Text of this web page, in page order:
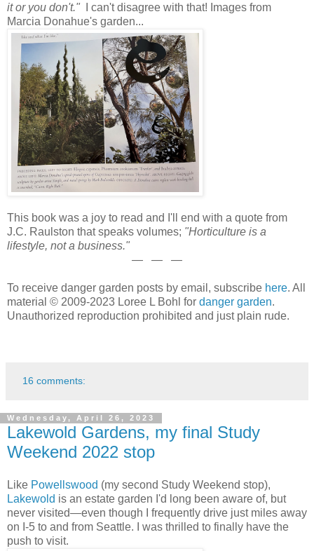
it or you don't."
I can't disagree with that! Images from
Marcia Donahue's garden...
This book was a joy to read and I'll end with a quote from
J.C. Raulston that speaks volumes; "Horticulture is a
lifestyle, not a business."
— — —
To receive danger garden posts by email, subscribe here. All
material © 2009-2023 Loree L Bohl for danger garden.
Unauthorized reproduction prohibited and just plain rude.
16 comments:
Wednesday, April 26, 2023
Lakewold Gardens, my final Study
Weekend 2022 stop
Like Powellswood (my second Study Weekend stop),
Lakewold is an estate garden I'd long been aware of, but
never visited—even though I frequently drive just miles away
on I-5 to and from Seattle. I was thrilled to finally have the
push to visit.